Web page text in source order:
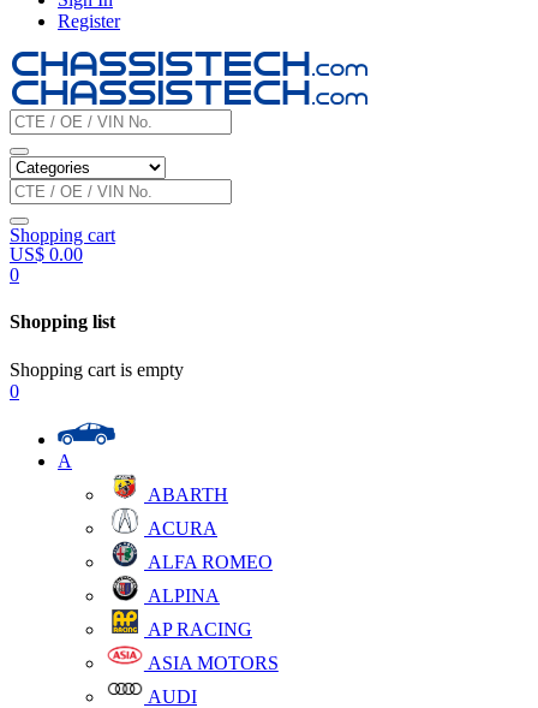
Register
Shopping cart
US$ 0.00
0
Shopping list
Shopping cart is empty
0
A
ABARTH
ACURA
ALFA ROMEO
ALPINA
AP RACING
ASIA MOTORS
AUDI